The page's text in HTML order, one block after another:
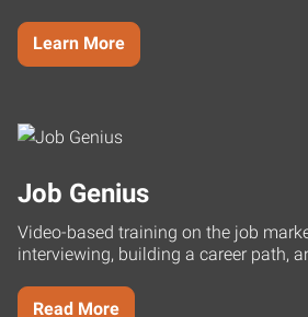
Learn More
Job Genius
Video-based training on the job
interviewing, building a career path,
Read More